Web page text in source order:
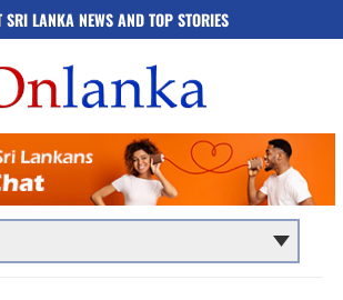
SRI LANKA NEWS AND TOP STORIES